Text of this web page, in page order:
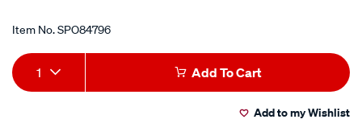
Item No.SPO84796
Add
to
Product
Actions
1 Add To Cart
Add to my Wishlist